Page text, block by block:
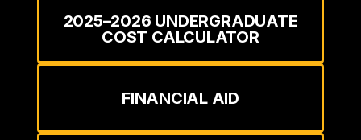
2025–2026 UNDERGRADUATE
COST CALCULATOR
FINANCIAL AID